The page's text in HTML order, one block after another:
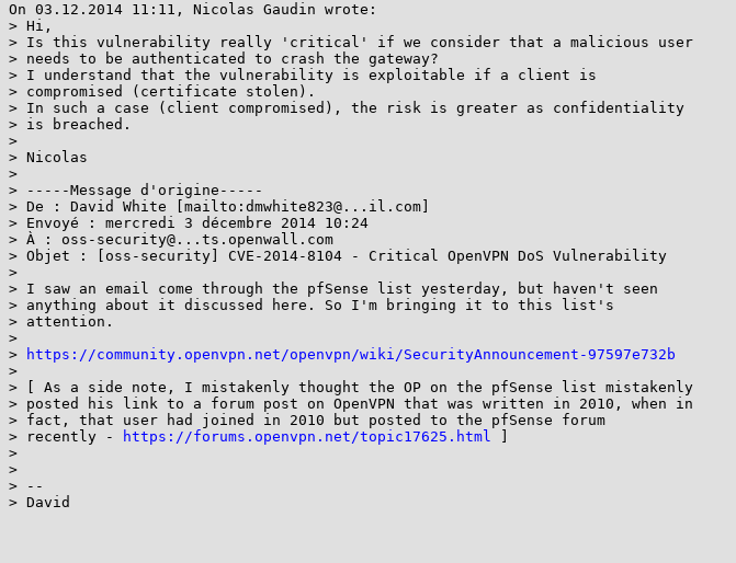
On 03.12.2014 11:11, Nicolas Gaudin wrote:
> Hi,
> Is this vulnerability really 'critical' if we consider that a malicious user
> needs to be authenticated to crash the gateway?
> I understand that the vulnerability is exploitable if a client is
> compromised (certificate stolen).
> In such a case (client compromised), the risk is greater as confidentiality
> is breached.
>
> Nicolas
>
> -----Message d'origine-----
> De : David White [mailto:dmwhite823@...il.com]
> Envoyé : mercredi 3 décembre 2014 10:24
> À : oss-security@...ts.openwall.com
> Objet : [oss-security] CVE-2014-8104 - Critical OpenVPN DoS Vulnerability
>
> I saw an email come through the pfSense list yesterday, but haven't seen
> anything about it discussed here. So I'm bringing it to this list's
> attention.
>
>
https://community.openvpn.net/openvpn/wiki/SecurityAnnouncement-97597e732b
>
> [ As a side note, I mistakenly thought the OP on the pfSense list mistakenly
> posted his link to a forum post on OpenVPN that was written in 2010, when in
> fact, that user had joined in 2010 but posted to the pfSense forum
> recently -
https://forums.openvpn.net/topic17625.html
>
>
> --
> David